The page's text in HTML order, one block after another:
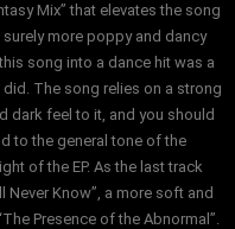
Mix” that elevates the song
more poppy and dancy
song into a dance hit was a
did. The song relies on a strong
dark feel to it, and you should
to the general tone of the
of the EP. As the last track
Never Know”, a more soft and
Presence of the Abnormal”.